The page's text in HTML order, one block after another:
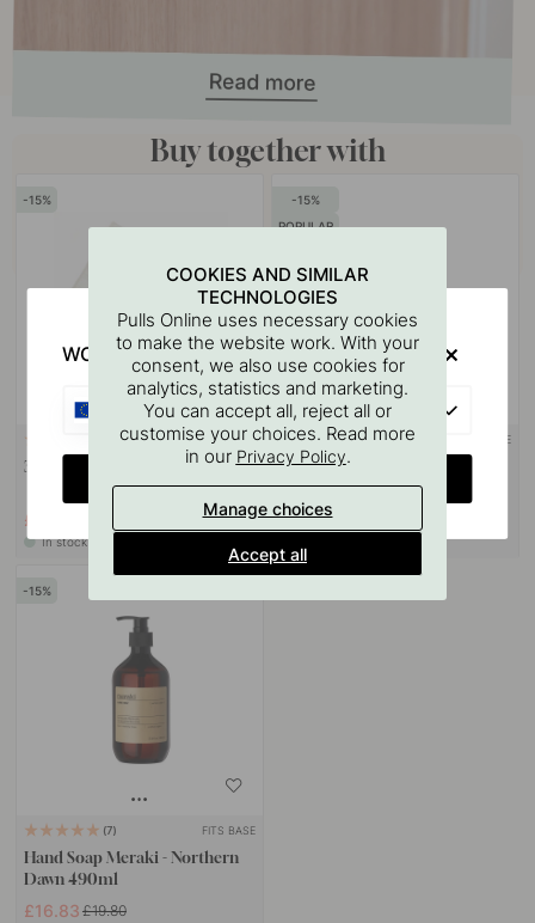
Buy together with
15
113
3M Surface Cleaning Wipe
£2.64
In stock
15
POPULAR
107 3M-TAPE
Base Soap Pump Holder -
Chrome
£21.84
15
7 FITS BASE
Hand Soap Meraki - Northern
Dawn 490ml
£16.83 £19.80
COOKIES AND SIMILAR
TECHNOLOGIES
Pulls Online uses necessary cookies
to make the website work. With your
consent, we also use cookies for
analytics, statistics and marketing.
You can accept all, reject all or
customise your choices. Read more
in our Privacy Policy.
Manage choices
Accept all
WOULD YOU RATHER VISIT?